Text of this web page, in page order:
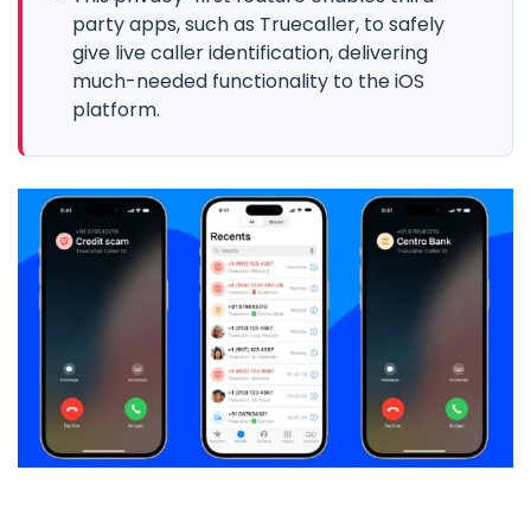
party apps, such as Truecaller, to safely
give live caller identification, delivering
much-needed functionality to the iOS
platform.